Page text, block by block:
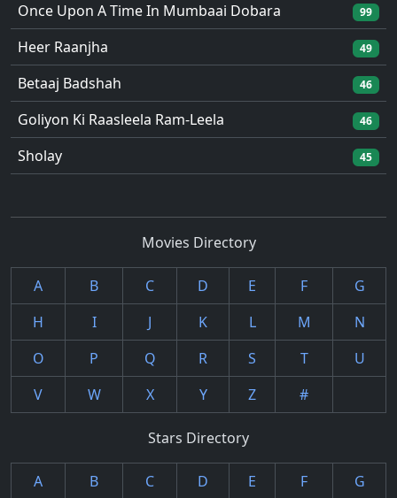
Once Upon A Time In Mumbaai Dobara
99
Heer Raanjha 49
Betaaj Badshah 46
Goliyon Ki Raasleela Ram-Leela 46
Sholay 45
Movies Directory
A B C D E F
G
H
I J K L M
N
O
P Q R S T
U
V
W X Y Z #
Stars Directory
A B C D E F G